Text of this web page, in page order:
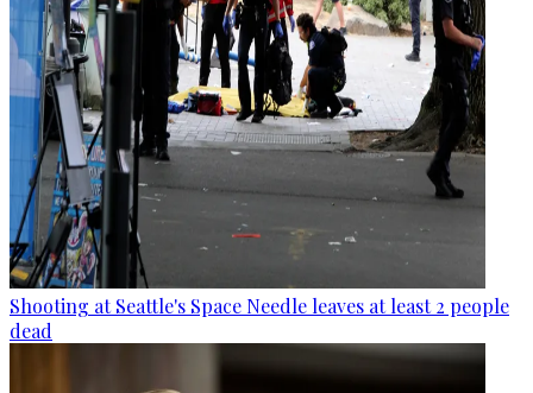
Shooting at Seattle's Space Needle leaves at least 2 people
dead